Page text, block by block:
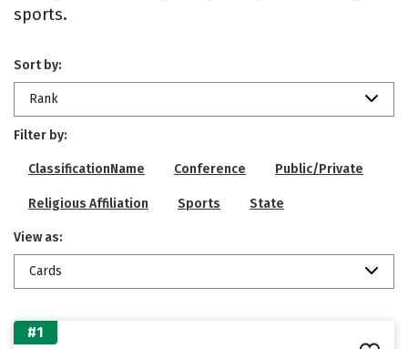
sports.
Sort by:
Rank
Filter by:
ClassificationName Conference Public/Private
Religious Affiliation Sports State
View as:
Cards
#1